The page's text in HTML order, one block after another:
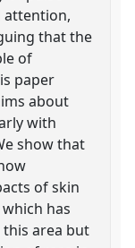
attention,
that the
of
paper
about
with
show that
of skin
has
area but